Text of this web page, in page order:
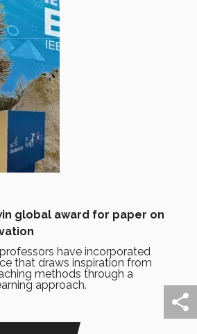
global award for paper on
have incorporated
that draws inspiration from
methods through a
approach.